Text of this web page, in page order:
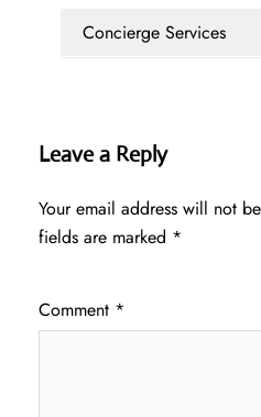
Concierge Services
Leave a Reply
Your email address will not
fields are marked *
Comment *